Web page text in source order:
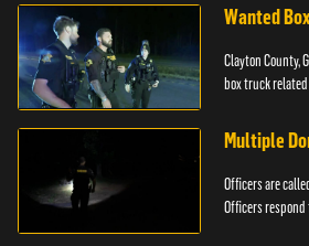
Wanted
Clayton County,
box truck
Multiple
Officers are
Officers